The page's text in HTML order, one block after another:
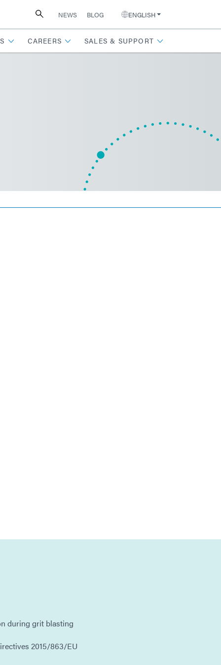
NEWS BLOG ENGLISH
CAREERS SALES & SUPPORT
during grit blasting
2015/863/EU